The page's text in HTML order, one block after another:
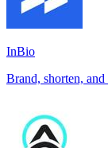
InBio
Brand, shorten,